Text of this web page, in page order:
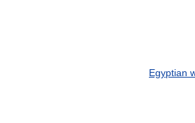
Egyptian